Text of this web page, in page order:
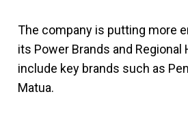
The company is putting more
its Power Brands and Regional
include key brands such as
Matua.